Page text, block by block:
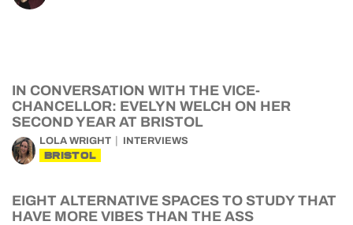
IN CONVERSATION WITH THE VICE-
CHANCELLOR: EVELYN WELCH ON HER
SECOND YEAR AT BRISTOL
LOLA WRIGHT INTERVIEWS
BRISTOL
EIGHT ALTERNATIVE SPACES TO STUDY THAT
HAVE MORE VIBES THAN THE ASS